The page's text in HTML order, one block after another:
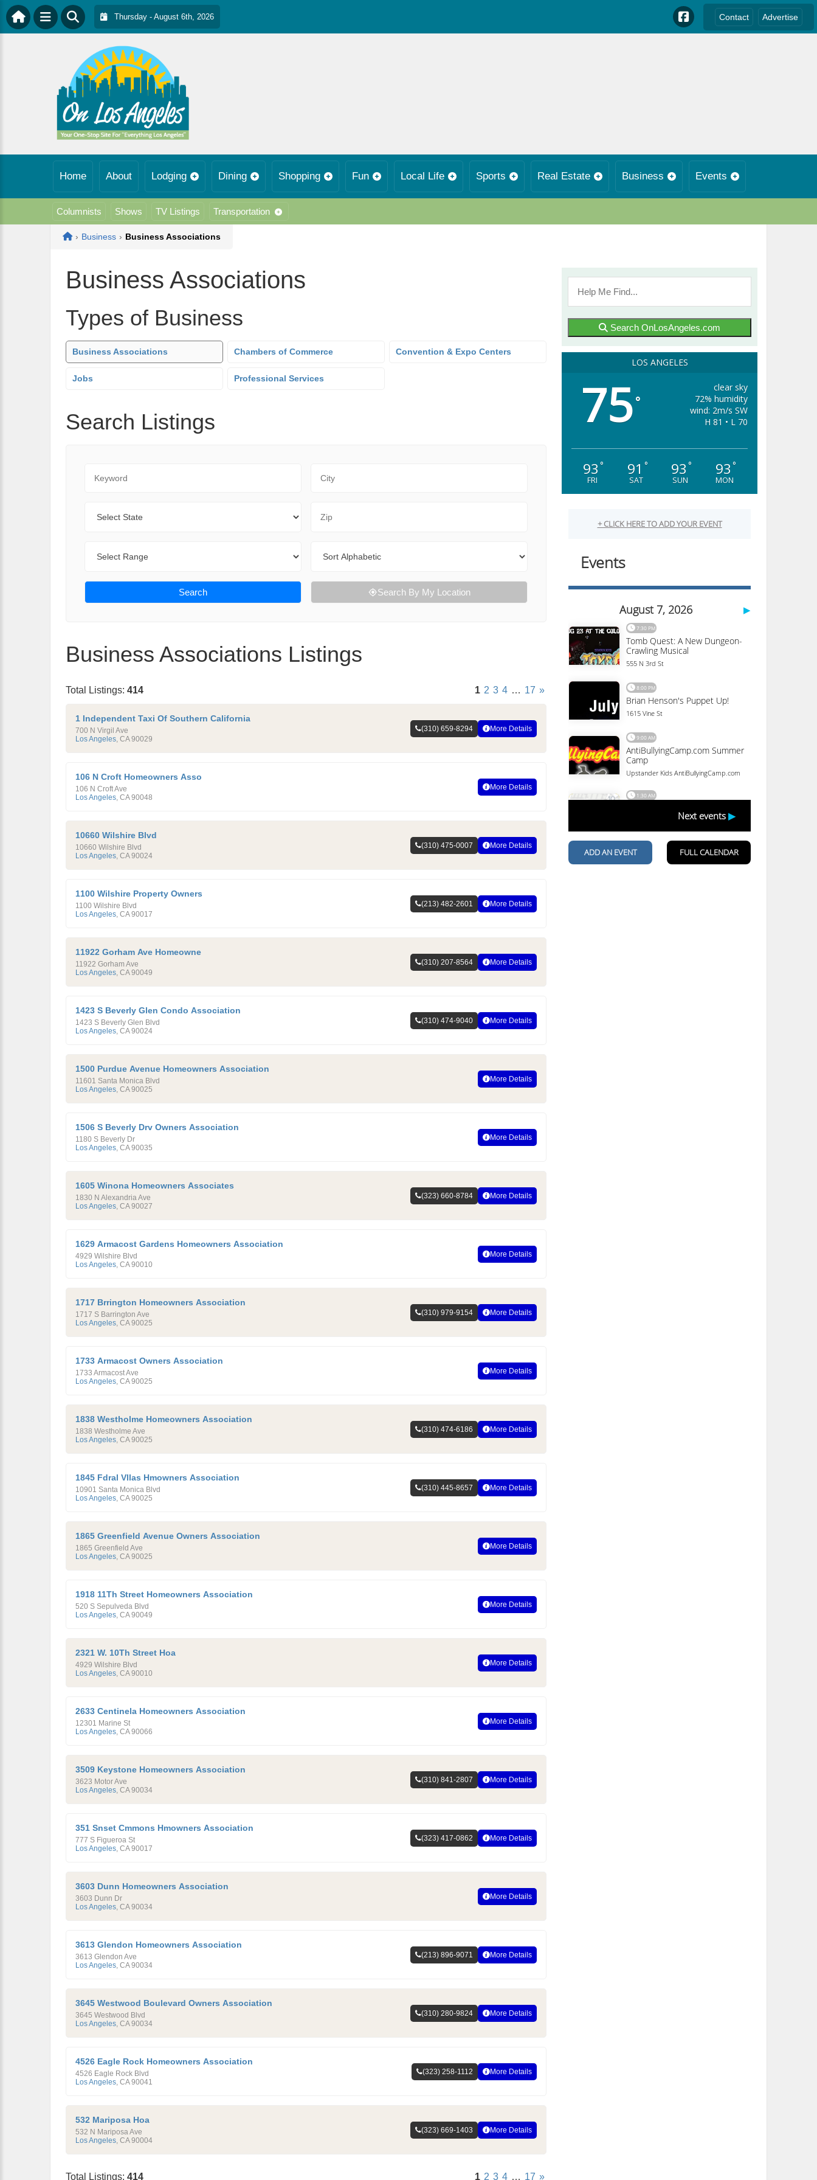
Thursday - August 6th, 2026 Contact Advertise
Home About Lodging Dining Shopping Fun Local Life Sports Real Estate Business Events
Columnists Shows TV Listings Transportation
Home
› Business › Business Associations
Business Associations
Types of Business
Business Associations Chambers of Commerce Convention & Expo Centers
Jobs Professional Services
Search Listings
Search Search By My Location
Business Associations Listings
Total Listings: 414 1 2 3 4 … 17 »
1 Independent Taxi Of Southern California
700 N Virgil Ave
Los Angeles, CA 90029
(310) 659-8294 More Details
106 N Croft Homeowners Asso
106 N Croft Ave
Los Angeles, CA 90048
More Details
10660 Wilshire Blvd
10660 Wilshire Blvd
Los Angeles, CA 90024
(310) 475-0007 More Details
1100 Wilshire Property Owners
1100 Wilshire Blvd
Los Angeles, CA 90017
(213) 482-2601 More Details
11922 Gorham Ave Homeowne
11922 Gorham Ave
Los Angeles, CA 90049
(310) 207-8564 More Details
1423 S Beverly Glen Condo Association
1423 S Beverly Glen Blvd
Los Angeles, CA 90024
(310) 474-9040 More Details
1500 Purdue Avenue Homeowners Association
11601 Santa Monica Blvd
Los Angeles, CA 90025
More Details
1506 S Beverly Drv Owners Association
1180 S Beverly Dr
Los Angeles, CA 90035
More Details
1605 Winona Homeowners Associates
1830 N Alexandria Ave
Los Angeles, CA 90027
(323) 660-8784 More Details
1629 Armacost Gardens Homeowners Association
4929 Wilshire Blvd
Los Angeles, CA 90010
More Details
1717 Brrington Homeowners Association
1717 S Barrington Ave
Los Angeles, CA 90025
(310) 979-9154 More Details
1733 Armacost Owners Association
1733 Armacost Ave
Los Angeles, CA 90025
More Details
1838 Westholme Homeowners Association
1838 Westholme Ave
Los Angeles, CA 90025
(310) 474-6186 More Details
1845 Fdral Vllas Hmowners Association
10901 Santa Monica Blvd
Los Angeles, CA 90025
(310) 445-8657 More Details
1865 Greenfield Avenue Owners Association
1865 Greenfield Ave
Los Angeles, CA 90025
More Details
1918 11Th Street Homeowners Association
520 S Sepulveda Blvd
Los Angeles, CA 90049
More Details
2321 W. 10Th Street Hoa
4929 Wilshire Blvd
Los Angeles, CA 90010
More Details
2633 Centinela Homeowners Association
12301 Marine St
Los Angeles, CA 90066
More Details
3509 Keystone Homeowners Association
3623 Motor Ave
Los Angeles, CA 90034
(310) 841-2807 More Details
351 Snset Cmmons Hmowners Association
777 S Figueroa St
Los Angeles, CA 90017
(323) 417-0862 More Details
3603 Dunn Homeowners Association
3603 Dunn Dr
Los Angeles, CA 90034
More Details
3613 Glendon Homeowners Association
3613 Glendon Ave
Los Angeles, CA 90034
(213) 896-9071 More Details
3645 Westwood Boulevard Owners Association
3645 Westwood Blvd
Los Angeles, CA 90034
(310) 280-9824 More Details
4526 Eagle Rock Homeowners Association
4526 Eagle Rock Blvd
Los Angeles, CA 90041
(323) 258-1112 More Details
532 Mariposa Hoa
532 N Mariposa Ave
Los Angeles, CA 90004
(323) 669-1403 More Details
Total Listings: 414 1 2 3 4 … 17 »
Search OnLosAngeles.com
LOS ANGELES
75°
clear sky
72% humidity
wind: 2m/s SW
H 81 • L 70
93 °
FRI
91 °
SAT
93 °
SUN
93 °
MON